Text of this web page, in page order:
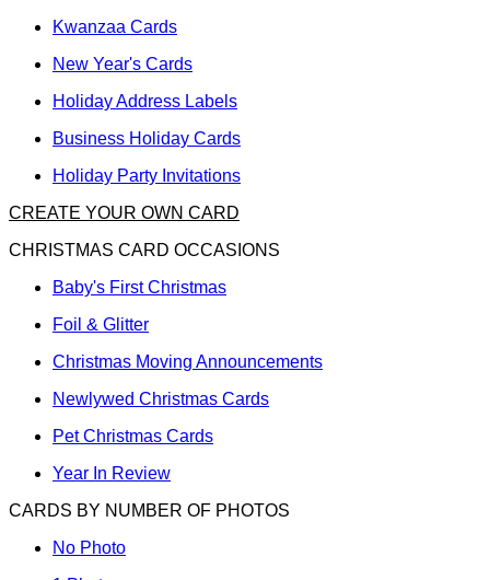
Kwanzaa Cards
New Year's Cards
Holiday Address Labels
Business Holiday Cards
Holiday Party Invitations
CREATE YOUR OWN CARD
CHRISTMAS CARD OCCASIONS
Baby's First Christmas
Foil & Glitter
Christmas Moving Announcements
Newlywed Christmas Cards
Pet Christmas Cards
Year In Review
CARDS BY NUMBER OF PHOTOS
No Photo